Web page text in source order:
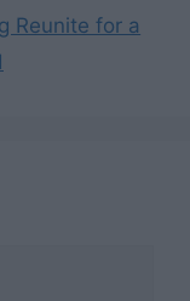
Reunite for a